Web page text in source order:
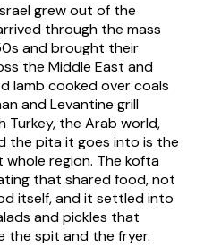
grew out of the
through the mass
and brought their
the Middle East and
lamb cooked over coals
and Levantine grill
the Arab world,
the pita it goes into is the
region. The kofta
that shared food, not
itself, and it settled into
and pickles that
the spit and the fryer.